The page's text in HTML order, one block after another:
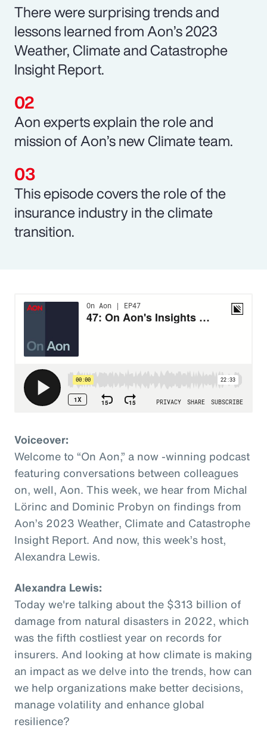
There were surprising trends and
lessons learned from Aon’s 2023
Weather, Climate and Catastrophe
Insight Report.
Aon experts explain the role and
mission of Aon’s new Climate team.
This episode covers the role of the
insurance industry in the climate
transition.
Voiceover:
Welcome to “On Aon,” a now -winning podcast
featuring conversations between colleagues
on, well, Aon. This week, we hear from Michal
Lörinc and Dominic Probyn on findings from
Aon’s 2023 Weather, Climate and Catastrophe
Insight Report. And now, this week’s host,
Alexandra Lewis.
Alexandra Lewis:
Today we're talking about the $313 billion of
damage from natural disasters in 2022, which
was the fifth costliest year on records for
insurers. And looking at how climate is making
an impact as we delve into the trends, how can
we help organizations make better decisions,
manage volatility and enhance global
resilience?